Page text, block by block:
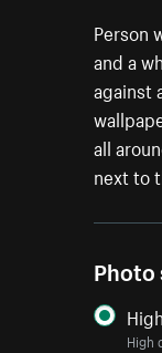
Person
and a
against
all
next to
Photo
High